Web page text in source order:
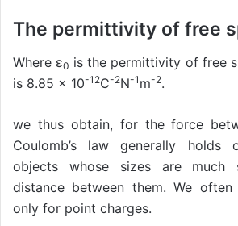
The permittivity of free
Where ε0 is the permittivity of free
is 8.85 × 10-12C-2N-1 m-2.
we thus obtain, for the force
Coulomb’s law generally holds
objects whose sizes are much
distance between them. We
only for point charges.